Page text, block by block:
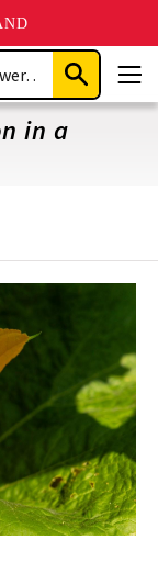
Submit
Search
in a